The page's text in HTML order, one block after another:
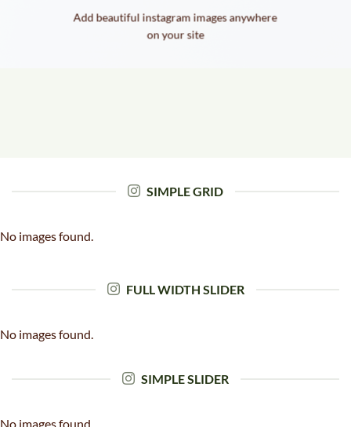
Add beautiful instagram images anywhere
on your site
SIMPLE GRID
No images found.
FULL WIDTH SLIDER
No images found.
SIMPLE SLIDER
No images found.